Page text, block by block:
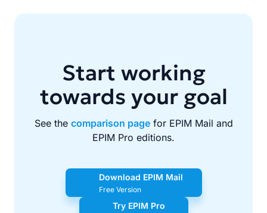
Start working
towards your goal
See the comparison pagefor EPIM Mail and
EPIM Pro editions.
Download EPIM Mail
Free Version
Try EPIM Pro